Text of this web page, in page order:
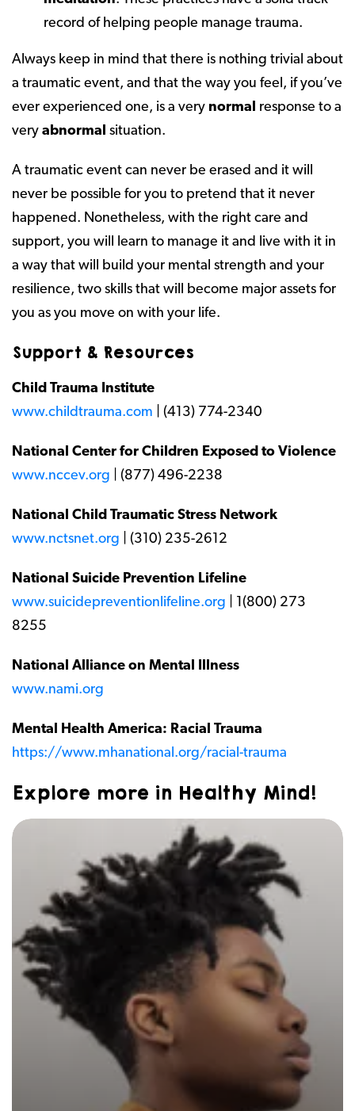
record of helping people manage trauma.
Always keep in mind that there is nothing trivial about
a traumatic event, and that the way you feel, if you’ve
ever experienced one, is a very normal response to a
very abnormal situation.
A traumatic event can never be erased and it will
never be possible for you to pretend that it never
happened. Nonetheless, with the right care and
support, you will learn to manage it and live with it in
a way that will build your mental strength and your
resilience, two skills that will become major assets for
you as you move on with your life.
Support & Resources
Child Trauma Institute
www.childtrauma.com | (413) 774-2340
National Center for Children Exposed to Violence
www.nccev.org | (877) 496-2238
National Child Traumatic Stress Network
www.nctsnet.org | (310) 235-2612
National Suicide Prevention Lifeline
www.suicidepreventionlifeline.org | 1(800) 273
8255
National Alliance on Mental Illness
www.nami.org
Mental Health America: Racial Trauma
https://www.mhanational.org/racial-trauma
Explore more in Healthy Mind!